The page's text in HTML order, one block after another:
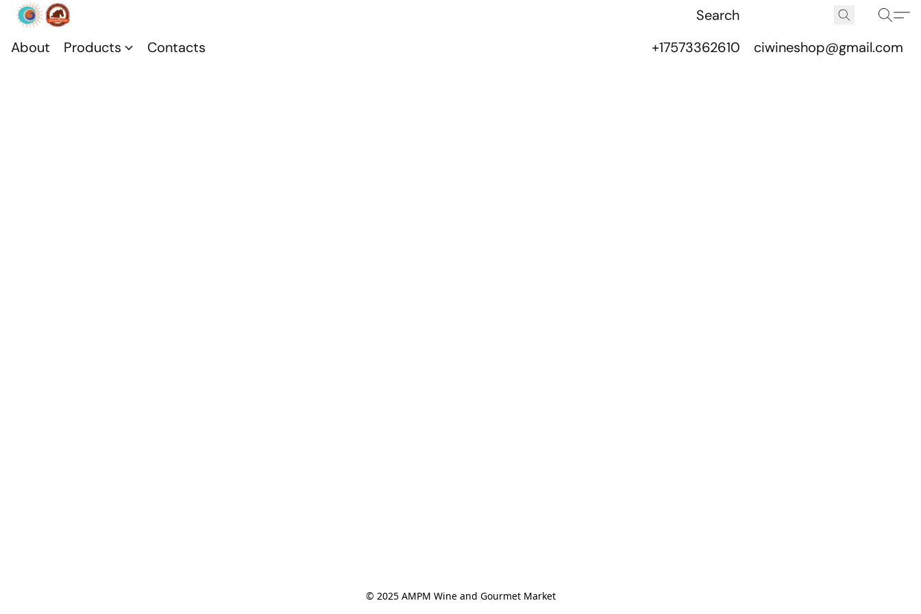
About Products Contacts +17573362610 ciwineshop@gmail.com
© 2025 AMPM Wine and Gourmet Market